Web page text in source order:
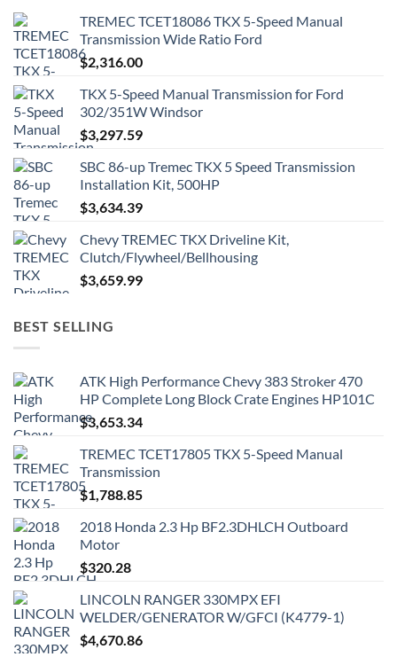
TREMEC TCET18086 TKX 5-Speed Manual
Transmission Wide Ratio Ford
$2,316.00
TKX 5-Speed Manual Transmission for Ford
302/351W Windsor
$3,297.59
SBC 86-up Tremec TKX 5 Speed Transmission
Installation Kit, 500HP
$3,634.39
Chevy TREMEC TKX Driveline Kit,
Clutch/Flywheel/Bellhousing
$3,659.99
BEST SELLING
ATK High Performance Chevy 383 Stroker 470
HP Complete Long Block Crate Engines HP101C
$3,653.34
TREMEC TCET17805 TKX 5-Speed Manual
Transmission
$1,788.85
2018 Honda 2.3 Hp BF2.3DHLCH Outboard
Motor
$320.28
LINCOLN RANGER 330MPX EFI
WELDER/GENERATOR W/GFCI (K4779-1)
$4,670.86